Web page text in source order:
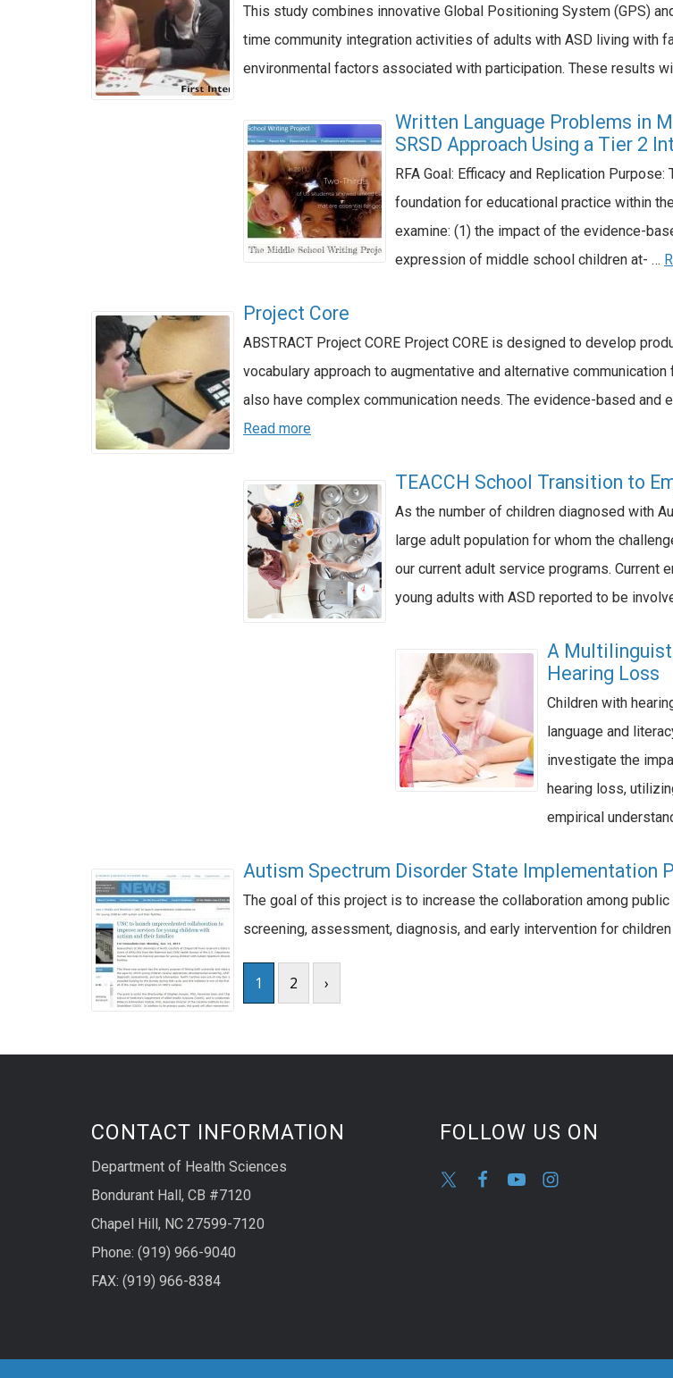
This study combines innovative Global Positioning System (GPS)
time community integration activities of adults with ASD living with
environmental factors associated with participation. These results
Written Language Problems in
SRSD Approach Using a Tier 2
RFA Goal: Efficacy and Replication
foundation for educational practice within
examine: (1) the impact of the evidence-
expression of middle school children at- …
Project Core
ABSTRACT Project CORE Project CORE is designed to develop
vocabulary approach to augmentative and alternative
also have complex communication needs. The evidence-based
Read more
TEACCH School Transition to
As the number of children diagnosed with
large adult population for whom the
our current adult service programs. Current
young adults with ASD reported to be
A
Hearing Loss
Children with
language and
investigate the
hearing loss,
empirical
Autism Spectrum Disorder State Implementation
The goal of this project is to increase the collaboration among
screening, assessment, diagnosis, and early intervention for
1 2 ›
CONTACT INFORMATION
Department of Health Sciences
Bondurant Hall, CB #7120
Chapel Hill, NC 27599-7120
Phone: (919) 966-9040
FAX: (919) 966-8384
FOLLOW US ON